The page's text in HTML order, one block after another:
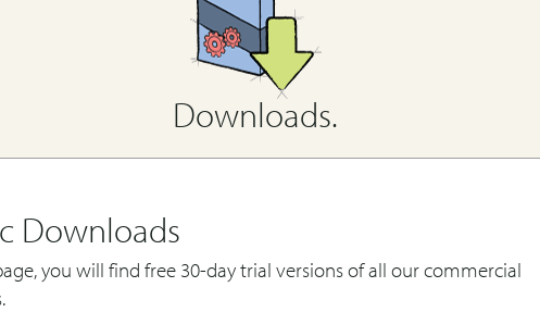
Downloads.
Downloads
you will find free 30-day trial versions of all our commercial